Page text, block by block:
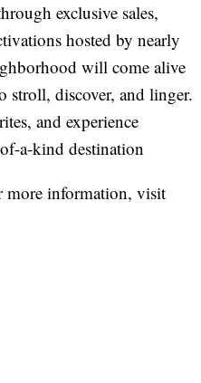
exclusive sales,
hosted by nearly
will come alive
stroll, discover, and linger.
and experience
a-kind destination
information, visit